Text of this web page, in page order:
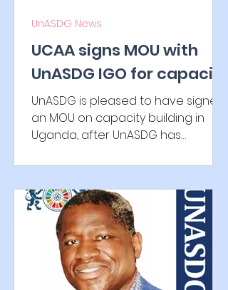
UCAA signs MOU with
UnASDG IGO for capacity
building
UnASDG is pleased to have signed
an MOU on capacity building in
Uganda, after UnASDG has
Authority for...
UnASDG News